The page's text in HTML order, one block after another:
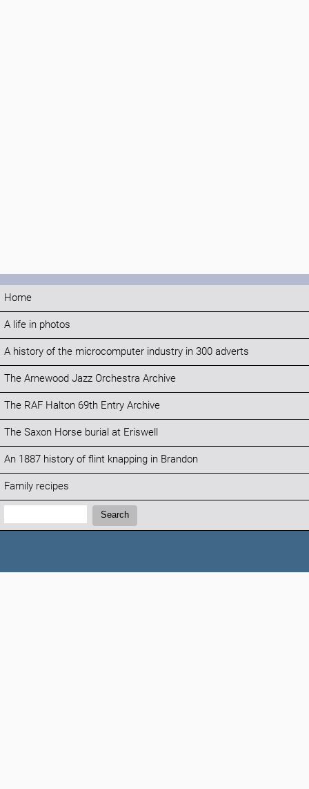
Home
A life in photos
A history of the microcomputer industry in 300 adverts
The Arnewood Jazz Orchestra Archive
The RAF Halton 69th Entry Archive
The Saxon Horse burial at Eriswell
An 1887 history of flint knapping in Brandon
Family recipes
Search